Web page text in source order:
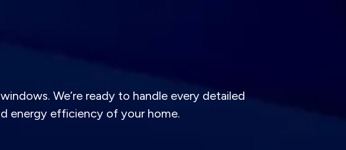
We’re ready to handle every detailed
energy efficiency of your home.